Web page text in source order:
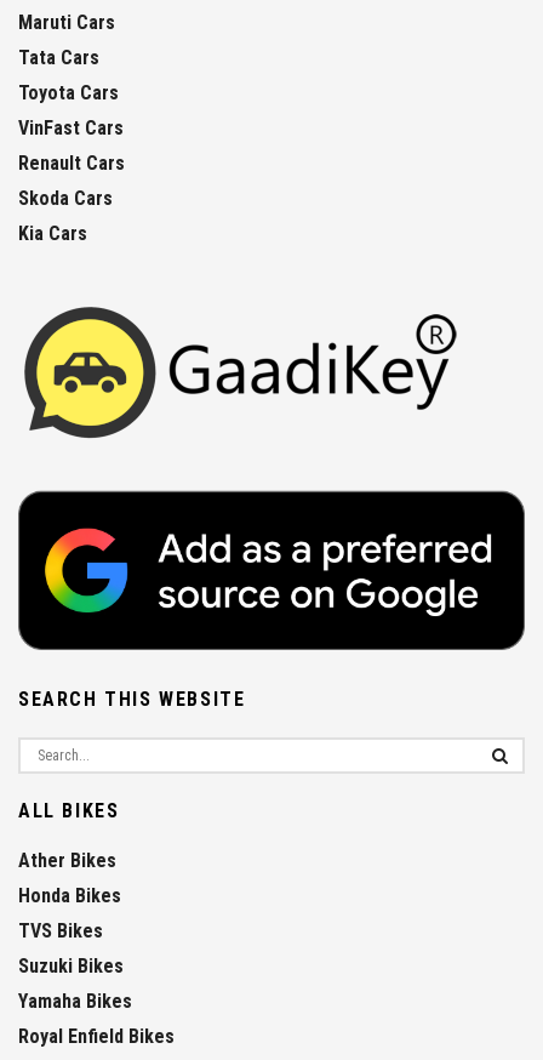
Maruti Cars
Tata Cars
Toyota Cars
VinFast Cars
Renault Cars
Skoda Cars
Kia Cars
SEARCH THIS WEBSITE
ALL BIKES
Ather Bikes
Honda Bikes
TVS Bikes
Suzuki Bikes
Yamaha Bikes
Royal Enfield Bikes